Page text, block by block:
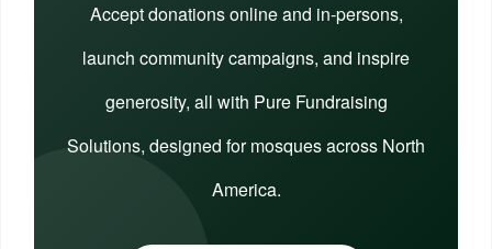
Accept donations online and in-persons,
launch community campaigns, and inspire
generosity, all with Pure Fundraising
Solutions, designed for mosques across North
America.